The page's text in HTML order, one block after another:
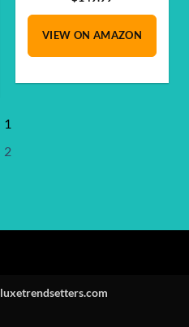
VIEW ON AMAZON
1
2
luxetrendsetters.com